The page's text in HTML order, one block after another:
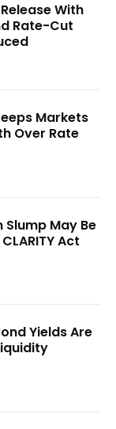
With
Rate-Cut
Markets
Over Rate
Slump May Be
Act
Yields Are